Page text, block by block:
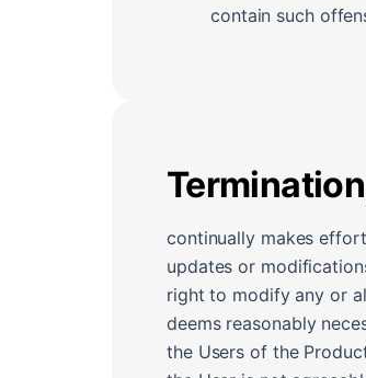
contain such
continually makes
updates or
right to modify any or
deems reasonably
the Users of the